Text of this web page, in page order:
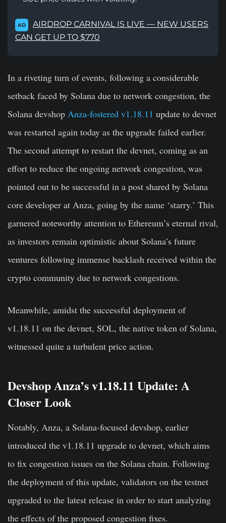
AD
AIRDROP CARNIVAL IS LIVE — NEW USERS
CAN GET UP TO $770
In a riveting turn of events, following a considerable
setback faced by Solana due to network congestion, the
Solana devshop Anza-fostered v1.18.11 update to devnet
was restarted again today as the upgrade failed earlier.
The second attempt to restart the devnet, coming as an
effort to reduce the ongoing network congestion, was
pointed out to be successful in a post shared by Solana
core developer at Anza, going by the name ‘starry.’ This
garnered noteworthy attention to Ethereum’s eternal rival,
as investors remain optimistic about Solana’s future
ventures following immense backlash received within the
crypto community due to network congestions.
Meanwhile, amidst the successful deployment of
v1.18.11 on the devnet, SOL, the native token of Solana,
witnessed quite a turbulent price action.
Devshop Anza’s v1.18.11 Update: A
Closer Look
Notably, Anza, a Solana-focused devshop, earlier
introduced the v1.18.11 upgrade to devnet, which aims
to fix congestion issues on the Solana chain. Following
the deployment of this update, validators on the testnet
upgraded to the latest release in order to start analyzing
the effects of the proposed congestion fixes.